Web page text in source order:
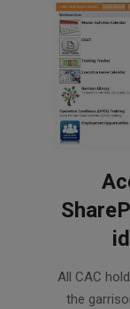
02-
All CAC
the